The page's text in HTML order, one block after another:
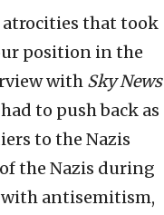
that took
position in the
with Sky News
to push back as
to the Nazis
the Nazis during
with antisemitism,